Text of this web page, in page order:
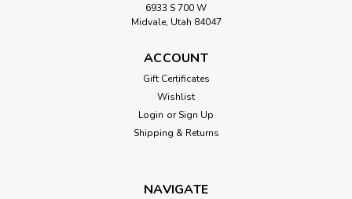
6933 S 700 W
Midvale, Utah 84047
ACCOUNT
Gift Certificates
Wishlist
Login or Sign Up
Shipping & Returns
NAVIGATE